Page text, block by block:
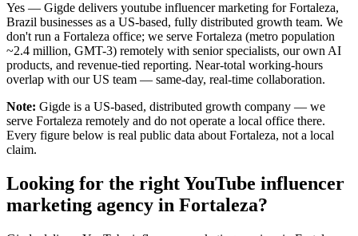
Yes — Gigde delivers youtube influencer marketing for Fortaleza,
Brazil businesses as a US-based, fully distributed growth team. We
don't run a Fortaleza office; we serve Fortaleza (metro population
~2.4 million, GMT-3) remotely with senior specialists, our own AI
products, and revenue-tied reporting. Near-total working-hours
overlap with our US team — same-day, real-time collaboration.
Note: Gigde is a US-based, distributed growth company — we
serve Fortaleza remotely and do not operate a local office there.
Every figure below is real public data about Fortaleza, not a local
claim.
Looking for the right YouTube influencer
marketing agency in Fortaleza?